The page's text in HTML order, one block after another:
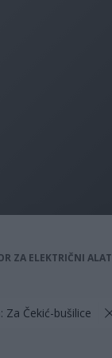
ZA ELEKTRIČNI ALAT
Za Čekić-bušilice